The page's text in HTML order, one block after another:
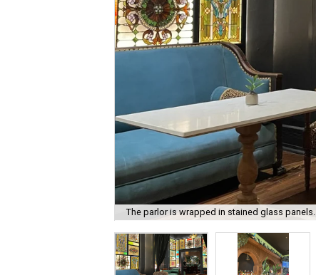
The parlor is wrapped in stained glass panels.